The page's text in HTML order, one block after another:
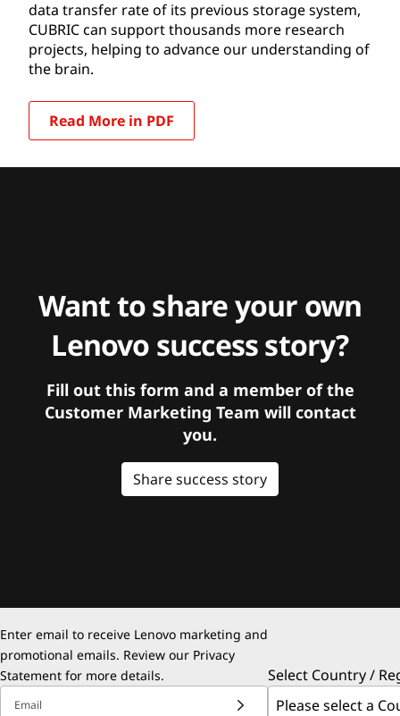
data transfer rate of its previous storage system,
CUBRIC can support thousands more research
projects, helping to advance our understanding of
the brain.
Read More in PDF
Want to share your own
Lenovo success story?
Fill out this form and a member of the
Customer Marketing Team will contact
you.
Share success story
Enter email to receive Lenovo marketing and
promotional emails. Review our Privacy
Statement for more details.
Email
Select Country /